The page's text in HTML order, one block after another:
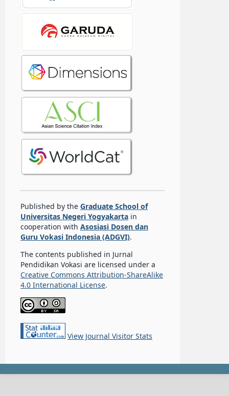
Published by the Graduate School of
Universitas Negeri Yogyakartain
cooperation with Asosiasi Dosen dan
Guru Vokasi Indonesia (ADGVI).
The contents published in Jurnal
Pendidikan Vokasi are licensed under a
Creative Commons Attribution-ShareAlike
4.0 International License.
View Journal Visitor Stats